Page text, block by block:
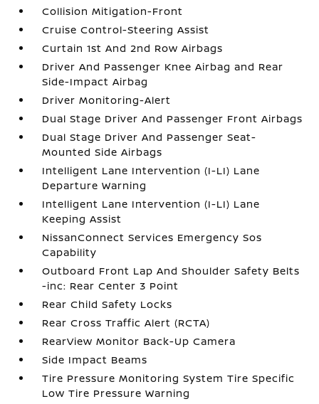
Collision Mitigation-Front
Cruise Control-Steering Assist
Curtain 1st And 2nd Row Airbags
Driver And Passenger Knee Airbag and Rear
Side-Impact Airbag
Driver Monitoring-Alert
Dual Stage Driver And Passenger Front Airbags
Dual Stage Driver And Passenger Seat-
Mounted Side Airbags
Intelligent Lane Intervention (I-LI) Lane
Departure Warning
Intelligent Lane Intervention (I-LI) Lane
Keeping Assist
NissanConnect Services Emergency Sos
Capability
Outboard Front Lap And Shoulder Safety Belts
-inc: Rear Center 3 Point
Rear Child Safety Locks
Rear Cross Traffic Alert (RCTA)
RearView Monitor Back-Up Camera
Side Impact Beams
Tire Pressure Monitoring System Tire Specific
Low Tire Pressure Warning